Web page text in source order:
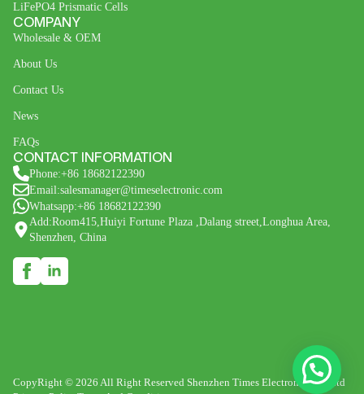
LiFePO4 Prismatic Cells
COMPANY
Wholesale & OEM
About Us
Contact Us
News
FAQs
CONTACT INFORMATION
Phone:+86 18682122390
Email:salesmanager@timeselectronic.com
Whatsapp:+86 18682122390
Add:Room415,Huiyi Fortune Plaza ,Dalang street,Longhua Area,
Shenzhen, China
CopyRight © 2026 All Right Reserved Shenzhen Times Electronic Co., Ltd